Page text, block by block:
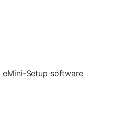
Setup software